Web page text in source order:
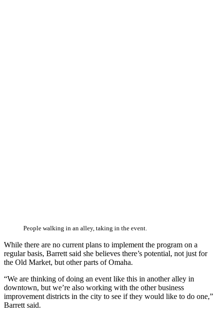
People walking in an alley, taking in the event.
While there are no current plans to implement the program on a
regular basis, Barrett said she believes there’s potential, not just for
the Old Market, but other parts of Omaha.
“We are thinking of doing an event like this in another alley in
downtown, but we’re also working with the other business
improvement districts in the city to see if they would like to do one,”
Barrett said.